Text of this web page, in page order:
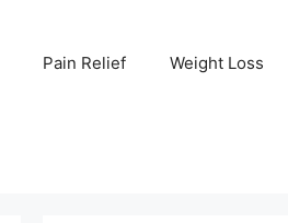
Pain Relief Weight Loss